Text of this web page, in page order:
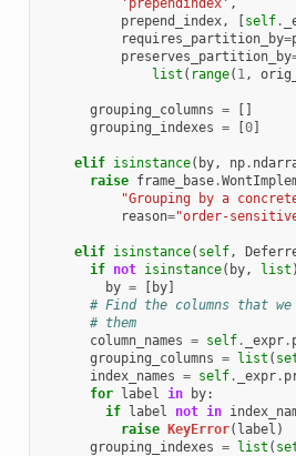
'prependindex' ,
prepend_index, [self.
requires_partition_by=
preserves_partition_by
list ( range( 1,
grouping_columns =
[]
grouping_indexes = [0]
elif isinstance( by, np.
raise frame_base.
"Grouping by a
reason="order-
elif isinstance( self,
if not isinstance( by, list
by = [ by]
# Find the columns that
# them
column_names = self. _expr.
grouping_columns = list (
index_names = self. _expr.
for label in by:
if label not in
raise KeyError( label )
grouping_indexes = list (